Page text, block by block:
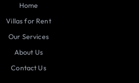
Home
Villas for Rent
Our Services
About Us
Contact Us